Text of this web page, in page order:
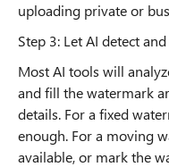
uploading private or
Step 3: Let AI detect
Most AI tools will
and fill the watermark
details. For a fixed
enough. For a moving
available, or mark the